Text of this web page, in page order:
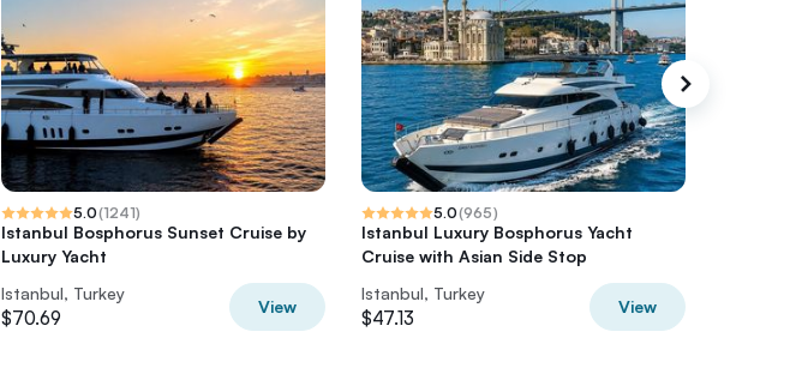
5.0(1241)
Istanbul Bosphorus Sunset Cruise by
Luxury Yacht
Istanbul, Turkey
$70.69
View
5.0(965)
Istanbul Luxury Bosphorus Yacht
Cruise with Asian Side Stop
Istanbul, Turkey
$47.13
View